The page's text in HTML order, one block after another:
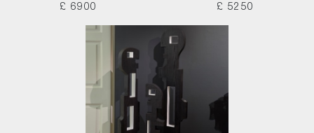
£ 6900
£ 5250